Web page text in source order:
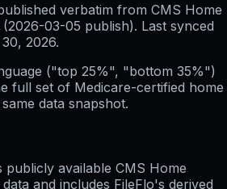
verbatim from CMS Home
(2026-03-05 publish). Last synced
2026.
("top 25%", "bottom 35%")
full set of Medicare-certified home
data snapshot.
publicly available CMS Home
and includes FileFlo's derived